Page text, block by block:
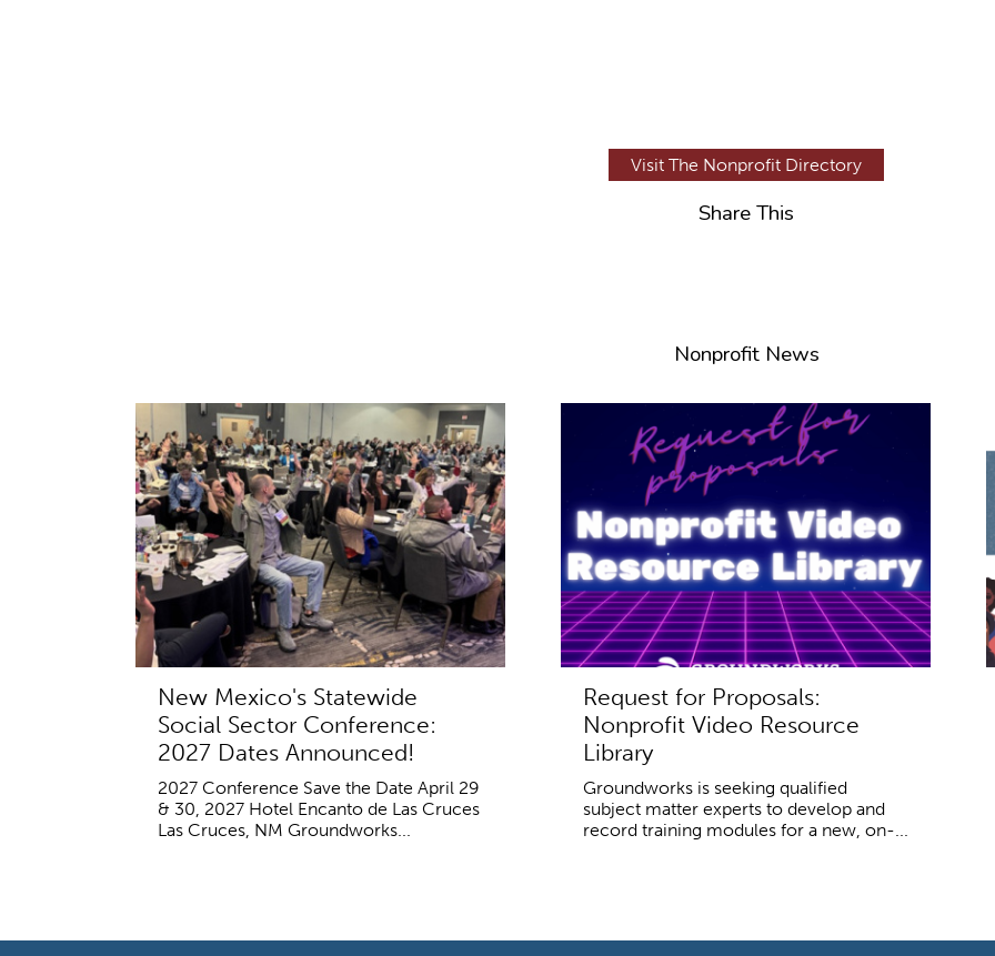
Visit The Nonprofit Directory
Share This
Nonprofit News
New Mexico's Statewide
Social Sector Conference:
2027 Dates Announced!
2027 Conference Save the Date April 29
& 30, 2027 Hotel Encanto de Las Cruces
Las Cruces, NM Groundworks...
Request for Proposals:
Nonprofit Video Resource
Library
Groundworks is seeking qualified
subject matter experts to develop and
record training modules for a new, on-...